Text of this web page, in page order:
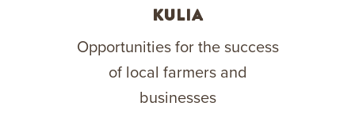
Kulia
Opportunities for the success
of local farmers and
businesses